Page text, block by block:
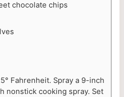
chocolate chips
Fahrenheit. Spray a 9-inch
nonstick cooking spray. Set